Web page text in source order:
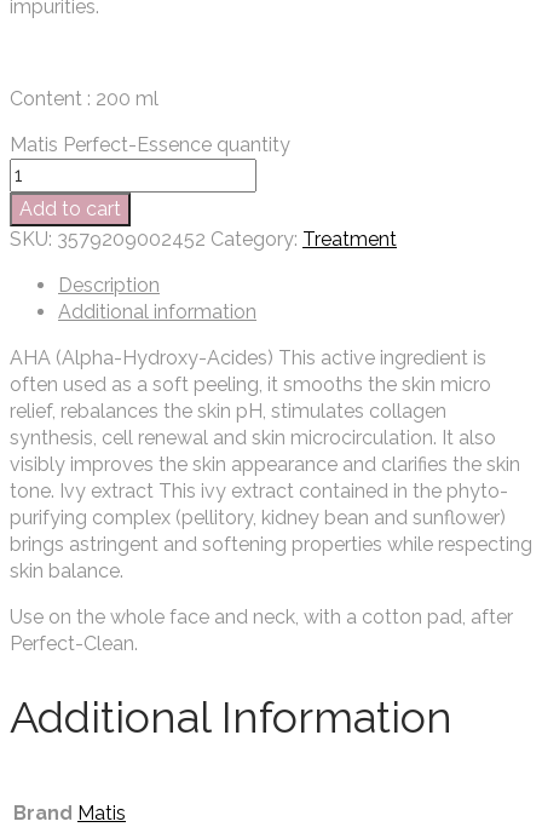
impurities.
Content : 200 ml
Matis Perfect-Essence quantity
Add to cart
SKU: 3579209002452 Category: Treatment
Description
Additional information
AHA (Alpha-Hydroxy-Acides) This active ingredient is
often used as a soft peeling, it smooths the skin micro
relief, rebalances the skin pH, stimulates collagen
synthesis, cell renewal and skin microcirculation. It also
visibly improves the skin appearance and clarifies the skin
tone. Ivy extract This ivy extract contained in the phyto-
purifying complex (pellitory, kidney bean and sunflower)
brings astringent and softening properties while respecting
skin balance.
Use on the whole face and neck, with a cotton pad, after
Perfect-Clean.
Additional Information
Brand Matis